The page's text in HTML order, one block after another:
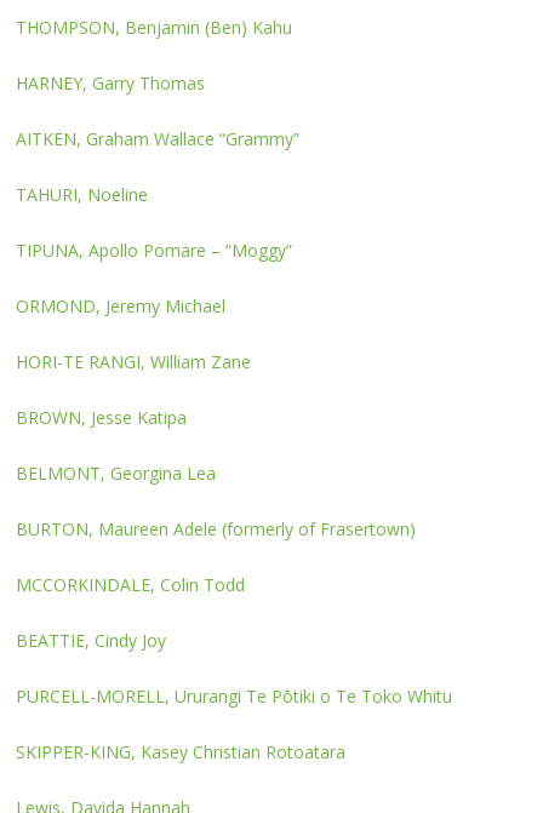
THOMPSON, Benjamin (Ben) Kahu
HARNEY, Garry Thomas
AITKEN, Graham Wallace “Grammy”
TAHURI, Noeline
TIPUNA, Apollo Pomare – “Moggy”
ORMOND, Jeremy Michael
HORI-TE RANGI, William Zane
BROWN, Jesse Katipa
BELMONT, Georgina Lea
BURTON, Maureen Adele (formerly of Frasertown)
MCCORKINDALE, Colin Todd
BEATTIE, Cindy Joy
PURCELL-MORELL, Ururangi Te Pōtiki o Te Toko Whitu
SKIPPER-KING, Kasey Christian Rotoatara
Lewis, Davida Hannah